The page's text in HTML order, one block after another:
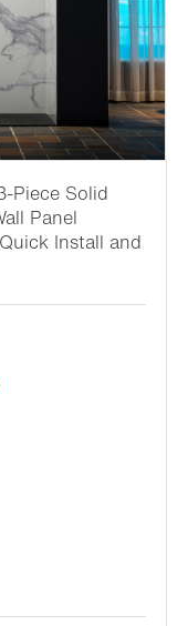
Piece Solid
Panel
Install and